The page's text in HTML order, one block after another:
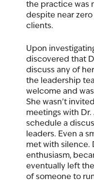
the practice was
despite near zero
clients.
Upon
discovered that
discuss any of
the leadership
welcome and
She wasn’t
meetings with Dr.
schedule a
leaders. Even a
met with silence.
enthusiasm,
eventually left
of someone to